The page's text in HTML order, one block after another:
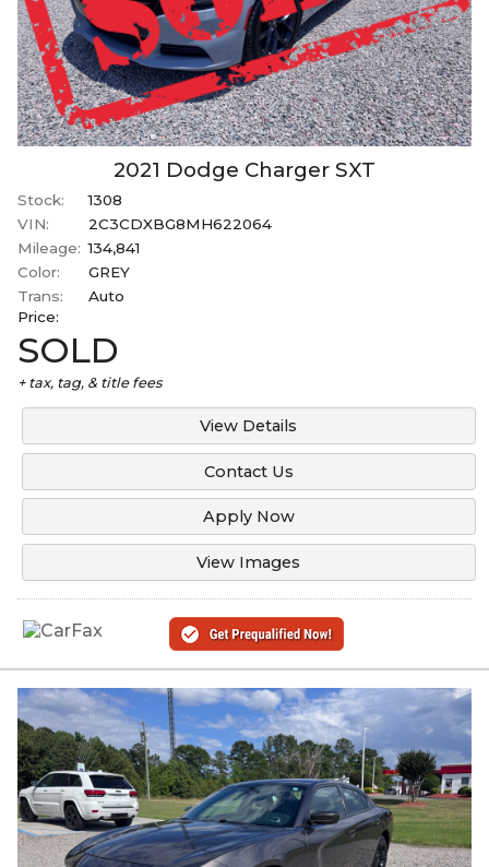
2021 Dodge Charger SXT
Stock:
1308
VIN:
2C3CDXBG8MH622064
Mileage: 134,841
Color:
GREY
Trans:
Auto
Price:
SOLD
+ tax, tag, & title fees
View Details
Contact Us
Apply Now
View Images